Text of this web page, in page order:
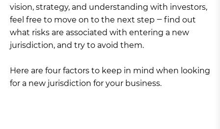
vision, strategy, and understanding with investors,
feel free to move on to the next step ‒ find out
what risks are associated with entering a new
jurisdiction, and try to avoid them.
Here are four factors to keep in mind when looking
for a new jurisdiction for your business.